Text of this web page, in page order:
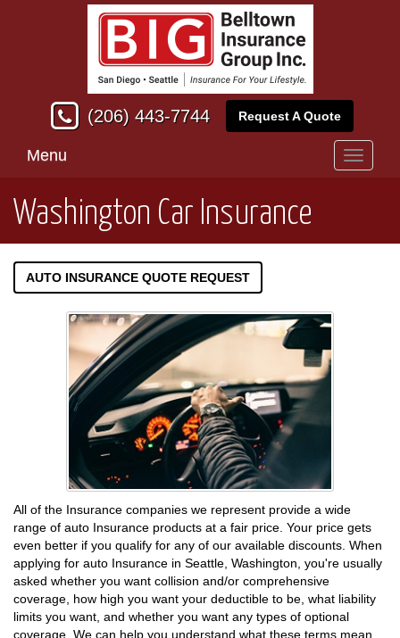
(206) 443-7744 Request A Quote
Toggle
Menu
Washington Car Insurance
AUTO INSURANCE QUOTE REQUEST
All of the Insurance companies we represent provide a wide
range of auto Insurance products at a fair price. Your price gets
even better if you qualify for any of our available discounts. When
applying for auto Insurance in Seattle, Washington, you're usually
asked whether you want collision and/or comprehensive
coverage, how high you want your deductible to be, what liability
limits you want, and whether you want any types of optional
coverage. We can help you understand what these terms mean